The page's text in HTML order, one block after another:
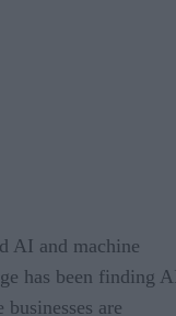
AI and machine
has been finding
are